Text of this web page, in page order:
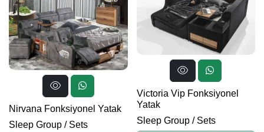
Nirvana Fonksiyonel Yatak
Sleep Group / Sets
Victoria Vip Fonksiyonel
Yatak
Sleep Group/ Sets